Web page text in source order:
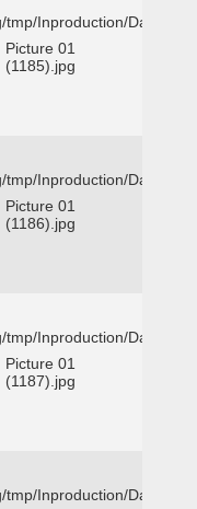
Inproduction/Dallas
Picture 01
(1185).jpg
Inproduction/Dallas
Picture 01
(1186).jpg
Inproduction/Dallas
Picture 01
(1187).jpg
Inproduction/Dallas